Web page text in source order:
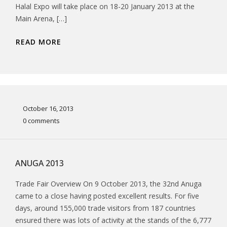
Halal Expo will take place on 18-20 January 2013 at the
Main Arena, […]
READ MORE
October 16, 2013
0 comments
ANUGA 2013
Trade Fair Overview On 9 October 2013, the 32nd Anuga
came to a close having posted excellent results. For five
days, around 155,000 trade visitors from 187 countries
ensured there was lots of activity at the stands of the 6,777